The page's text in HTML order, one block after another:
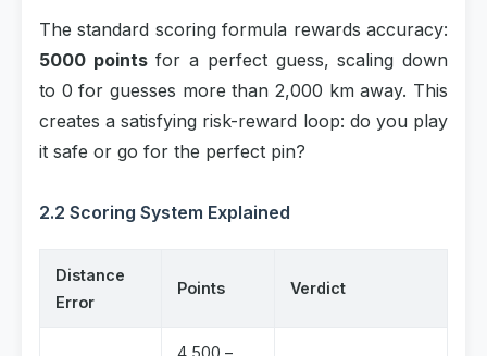
The standard scoring formula rewards accuracy:
5000 pointsfor a perfect guess, scaling down
to 0 for guesses more than 2,000 km away. This
creates a satisfying risk-reward loop: do you play
it safe or go for the perfect pin?
2.2 Scoring System Explained
Distance
Error
Points Verdict
4,500 –